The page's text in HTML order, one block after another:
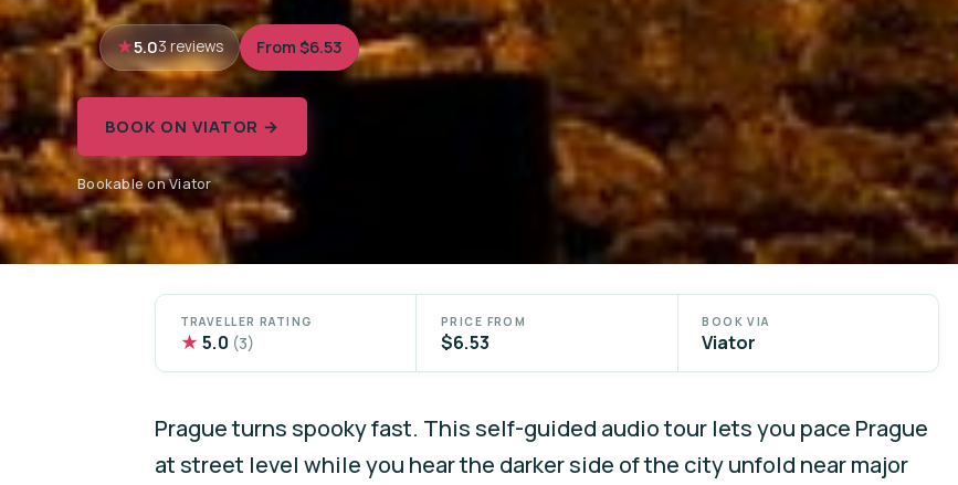
5.03 reviews From $6.53
BOOK ON VIATOR →
Bookable on Viator
TRAVELLER RATING
★ 5.0 (3)
PRICE FROM
$6.53
BOOK VIA
Viator
Prague turns spooky fast. This self-guided audio tour lets you pace Prague
at street level while you hear the darker side of the city unfold near major